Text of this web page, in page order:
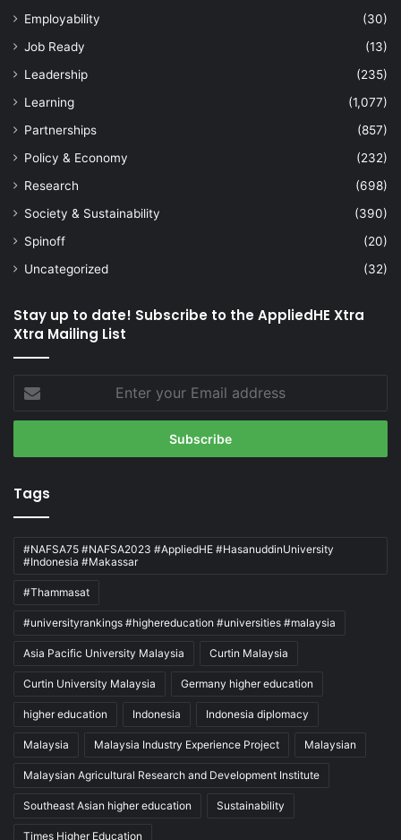
Employability
(30)
Job Ready
(13)
Leadership
(235)
Learning
(1,077)
Partnerships
(857)
Policy & Economy
(232)
Research
(698)
Society & Sustainability
(390)
Spinoff
(20)
Uncategorized
(32)
Stay up to date! Subscribe to the AppliedHE Xtra
Xtra Mailing List
your
Email
Tags
#NAFSA75 #NAFSA2023 #AppliedHE #HasanuddinUniversity
#Indonesia #Makassar
#Thammasat
#universityrankings #highereducation #universities #malaysia
Asia Pacific University Malaysia Curtin Malaysia
Curtin University Malaysia Germany higher education
higher education Indonesia Indonesia diplomacy
Malaysia Malaysia Industry Experience Project Malaysian
Malaysian Agricultural Research and Development Institute
Southeast Asian higher education Sustainability
Times Higher Education